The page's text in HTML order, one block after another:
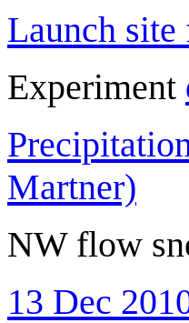
Launch site
Experiment
Martner)
NW flow
13 Dec